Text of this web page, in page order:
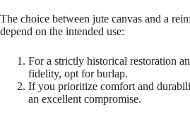
The choice between jute canvas and a
depend on the intended use:
For a strictly historical restoration
fidelity, opt for burlap.
If you prioritize comfort and
an excellent compromise.